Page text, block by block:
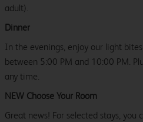
adult).
Dinner
In the evenings, enjoy our light
between 5:00 PM and 10:00 PM.
any time.
NEW Choose Your Room
Great news! For selected stays,